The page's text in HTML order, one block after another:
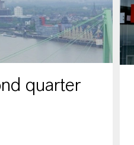
quarter